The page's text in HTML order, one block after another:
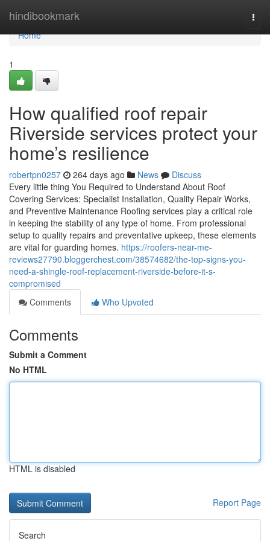
hindibookmark
Home
Home
1
How qualified roof repair
Riverside services protect your
home’s resilience
robertpn0257 264 days ago News
Discuss
Every little thing You Required to Understand About Roof
Covering Services: Specialist Installation, Quality Repair Works,
and Preventive Maintenance Roofing services play a critical role
in keeping the stability of any type of home. From professional
setup to quality repairs and preventative upkeep, these elements
are vital for guarding homes. https://roofers-near-me-
reviews27790.bloggerchest.com/38574682/the-top-signs-you-
need-a-shingle-roof-replacement-riverside-before-it-s-
compromised
Comments
Who Upvoted
Comments
Submit a Comment
No HTML
HTML is disabled
Report Page
Search